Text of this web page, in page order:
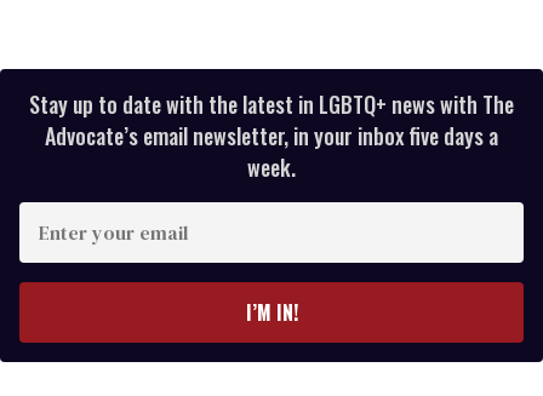
Stay up to date with the latest in LGBTQ+ news with The
Advocate’s email newsletter, in your inbox five days a
week.
your
I’M IN!